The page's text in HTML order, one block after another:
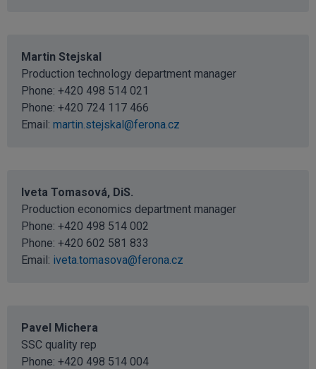
Martin Stejskal
Production technology department manager
Phone: +420 498 514 021
Phone: +420 724 117 466
Email: martin.stejskal@ferona.cz
Iveta Tomasová, DiS.
Production economics department manager
Phone: +420 498 514 002
Phone: +420 602 581 833
Email: iveta.tomasova@ferona.cz
Pavel Michera
SSC quality rep
Phone: +420 498 514 004